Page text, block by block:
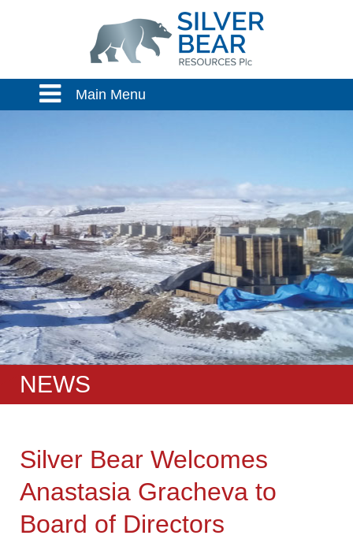
Main Menu
NEWS
Silver Bear Welcomes
Anastasia Gracheva to
Board of Directors